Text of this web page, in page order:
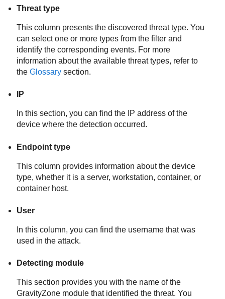
Threat type
This column presents the discovered threat type. You
can select one or more types from the filter and
identify the corresponding events. For more
information about the available threat types, refer to
theGlossary section.
IP
In this section, you can find the IP address of the
device where the detection occurred.
Endpoint type
This column provides information about the device
type, whether it is a server, workstation, container, or
container host.
User
In this column, you can find the username that was
used in the attack.
Detecting module
This section provides you with the name of the
GravityZone module that identified the threat. You